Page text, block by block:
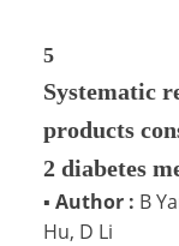
5
Systematic
products
2 diabetes
▪ Author : B
Hu, D Li